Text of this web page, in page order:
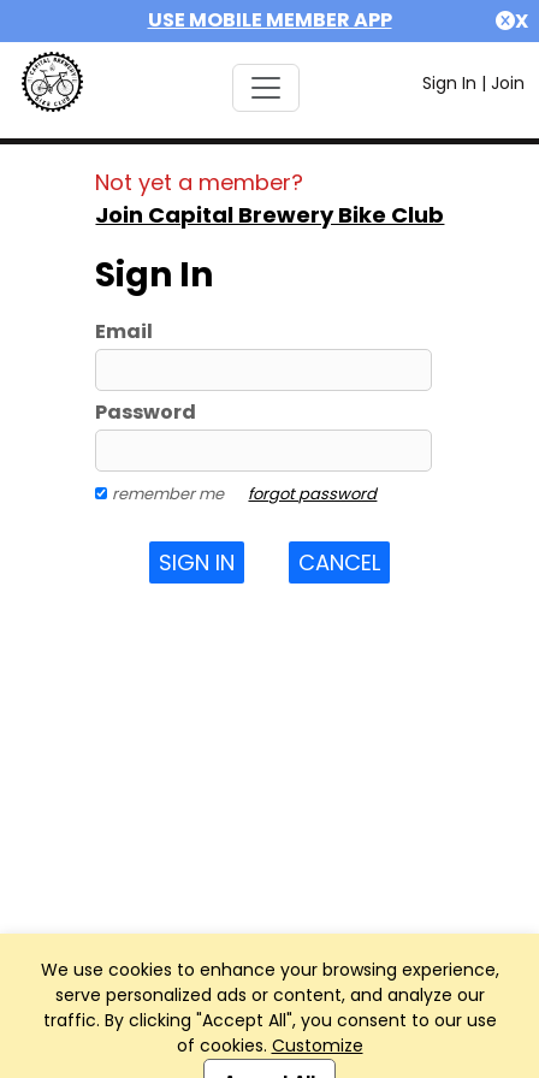
USE MOBILE MEMBER APP X
Sign In | Join
We use cookies to enhance your browsing experience,
serve personalized ads or content, and analyze our
traffic. By clicking "Accept All", you consent to our use
of cookies. Customize
Not yet a member?
Join Capital Brewery Bike Club
Sign In
Email
Password
remember me forgot password
SIGN IN CANCEL
Club Management, Website and App powered by